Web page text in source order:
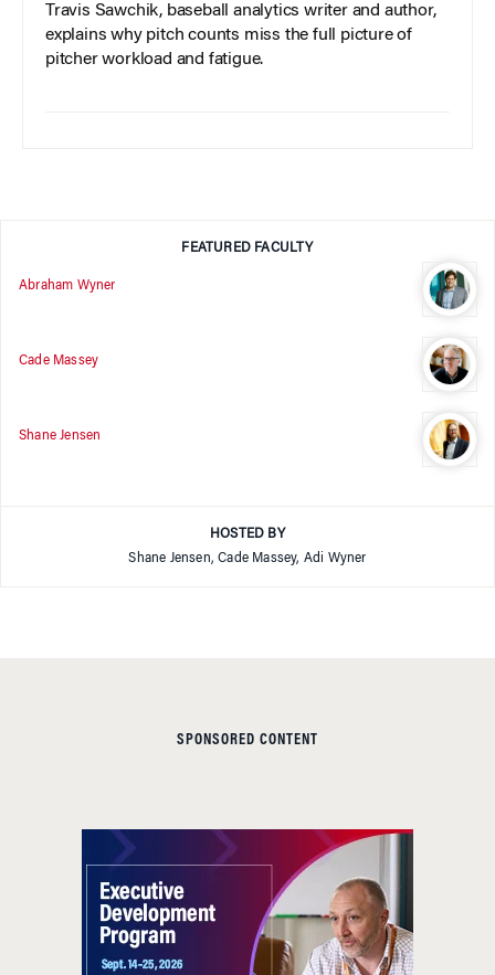
Travis Sawchik, baseball analytics writer and author,
explains why pitch counts miss the full picture of
pitcher workload and fatigue.
FEATURED FACULTY
Abraham Wyner
Cade Massey
Shane Jensen
HOSTED BY
Shane Jensen, Cade Massey, Adi Wyner
SPONSORED CONTENT